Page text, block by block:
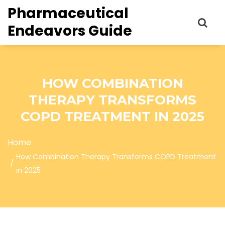
Pharmaceutical
Endeavors Guide
HOW COMBINATION
THERAPY TRANSFORMS
COPD TREATMENT IN 2025
Home
How Combination Therapy Transforms COPD Treatment
in 2025